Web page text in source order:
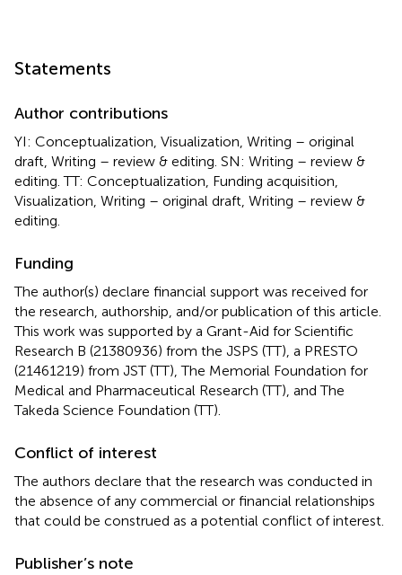
Statements
Author contributions
YI: Conceptualization, Visualization, Writing – original
draft, Writing – review & editing. SN: Writing – review &
editing. TT: Conceptualization, Funding acquisition,
Visualization, Writing – original draft, Writing – review &
editing.
Funding
The author(s) declare financial support was received for
the research, authorship, and/or publication of this article.
This work was supported by a Grant-Aid for Scientific
Research B (21380936) from the JSPS (TT), a PRESTO
(21461219) from JST (TT), The Memorial Foundation for
Medical and Pharmaceutical Research (TT), and The
Takeda Science Foundation (TT).
Conflict of interest
The authors declare that the research was conducted in
the absence of any commercial or financial relationships
that could be construed as a potential conflict of interest.
Publisher’s note